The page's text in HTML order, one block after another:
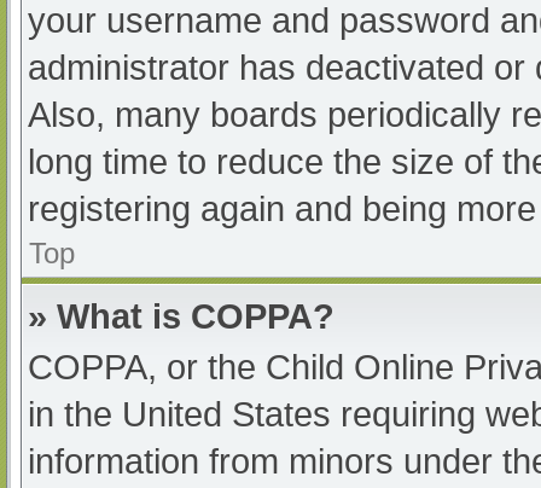
your username and password
administrator has deactivated
Also, many boards periodically
long time to reduce the size of
registering again and being
Top
» What is COPPA?
COPPA, or the Child Online
in the United States requiring
information from minors under